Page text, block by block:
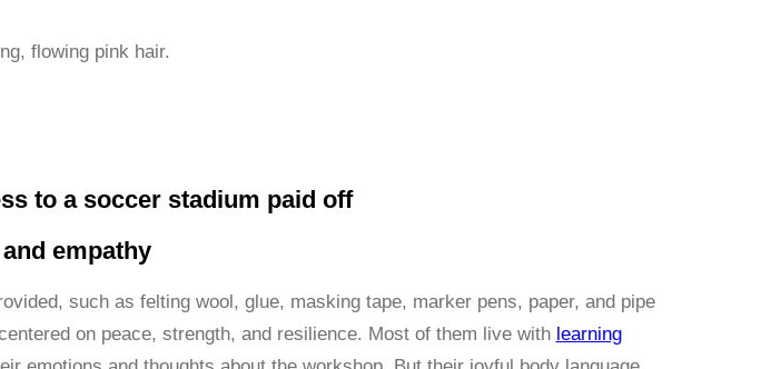
to a soccer stadium paid off
empathy
such as felting wool, glue, masking tape, marker pens, paper, and pipe
on peace, strength, and resilience. Most of them live with learning